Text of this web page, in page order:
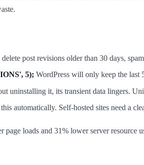
post revisions older than 30 days,
5); WordPress will only keep the last
uninstalling it, its transient data lingers.
automatically. Self-hosted sites need a
loads and 31% lower server